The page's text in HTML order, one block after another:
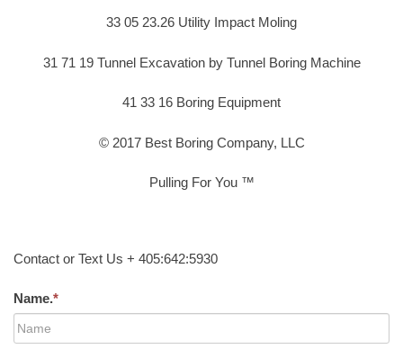
33 05 23.26 Utility Impact Moling
31 71 19 Tunnel Excavation by Tunnel Boring Machine
41 33 16 Boring Equipment
© 2017 Best Boring Company, LLC
Pulling For You ™
Contact or Text Us + 405:642:5930
Name.*